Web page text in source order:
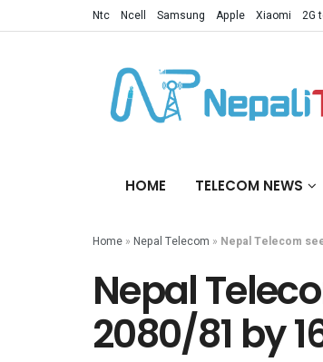
Ntc Ncell Samsung Apple Xiaomi 2G
HOME TELECOM NEWS
Home » Nepal Telecom » Nepal Telecom
Nepal
2080/81 by